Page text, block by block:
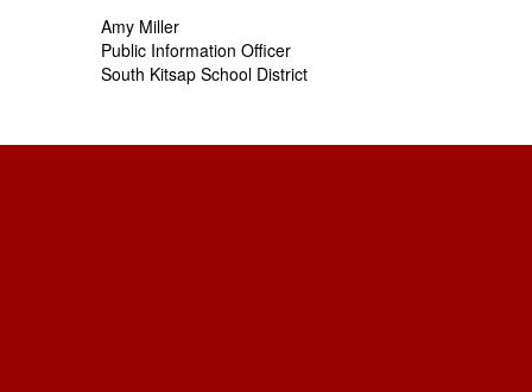
Amy Miller
Public Information Officer
South Kitsap School District